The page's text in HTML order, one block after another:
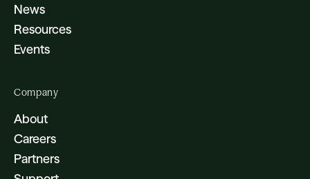
News
Resources
Events
Company
About
Careers
Partners